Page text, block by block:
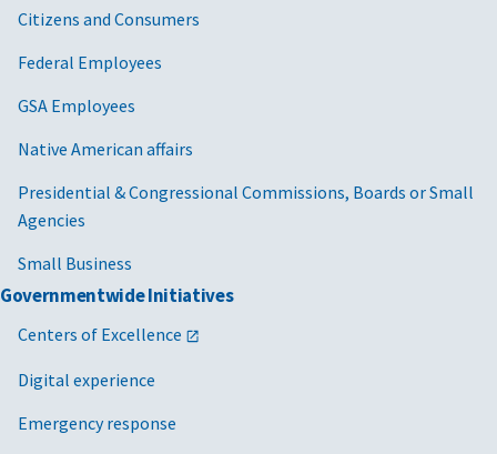
Citizens and Consumers
Federal Employees
GSA Employees
Native American affairs
Presidential & Congressional Commissions, Boards or Small
Agencies
Small Business
Governmentwide Initiatives
Centers of Excellence
Digital experience
Emergency response